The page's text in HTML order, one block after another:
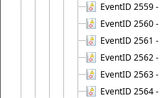
EventID 2559
EventID 2560
EventID 2561
EventID 2562
EventID 2563
EventID 2564